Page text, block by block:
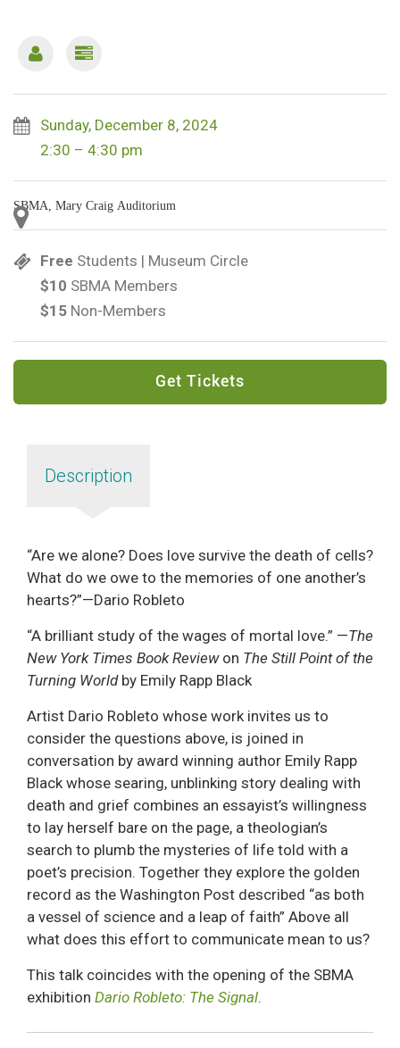
Sunday, December 8, 2024
2:30 – 4:30 pm
SBMA, Mary Craig Auditorium
Free Students | Museum Circle
$10 SBMA Members
$15 Non-Members
Get Tickets
Description
“Are we alone? Does love survive the death of cells?
What do we owe to the memories of one another’s
hearts?”—Dario Robleto
“A brilliant study of the wages of mortal love.” —The
New York Times Book Reviewon The Still Point of the
Turning Worldby Emily Rapp Black
Artist Dario Robleto whose work invites us to
consider the questions above, is joined in
conversation by award winning author Emily Rapp
Black whose searing, unblinking story dealing with
death and grief combines an essayist’s willingness
to lay herself bare on the page, a theologian’s
search to plumb the mysteries of life told with a
poet’s precision. Together they explore the golden
record as the Washington Post described “as both
a vessel of science and a leap of faith” Above all
what does this effort to communicate mean to us?
This talk coincides with the opening of the SBMA
exhibition Dario Robleto: The Signal.